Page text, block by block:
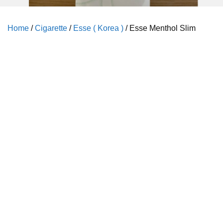
Home /Cigarette / Esse ( Korea ) / Esse Menthol Slim